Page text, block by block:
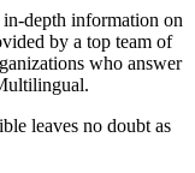
depth information on
by a top team of
who answer
leaves no doubt as